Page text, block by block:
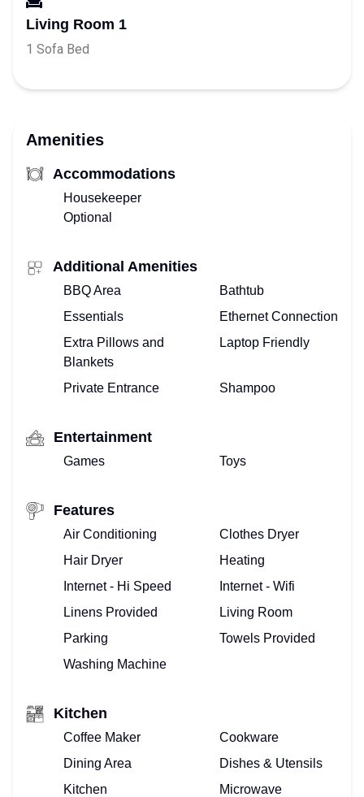
Living Room 1
1 Sofa Bed
Amenities
Accommodations
Housekeeper
Optional
Additional Amenities
BBQ Area
Bathtub
Essentials
Ethernet Connection
Extra Pillows and
Blankets
Laptop Friendly
Private Entrance Shampoo
Entertainment
Games Toys
Features
Air Conditioning
Clothes Dryer
Hair Dryer
Heating
Internet - Hi Speed
Internet - Wifi
Linens Provided
Living Room
Parking
Towels Provided
Washing Machine
Kitchen
Coffee Maker
Cookware
Dining Area
Dishes & Utensils
Kitchen
Microwave